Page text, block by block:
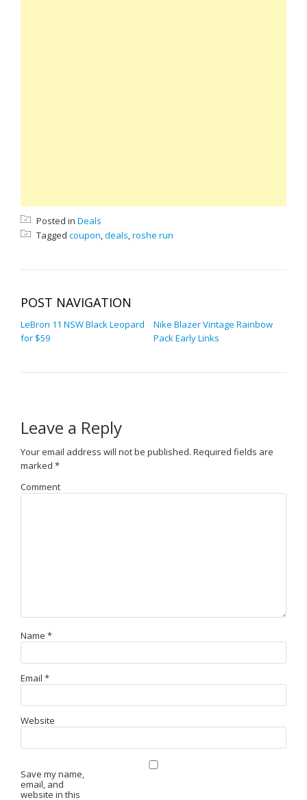
Posted in Deals
Tagged coupon,deals,roshe run
POST NAVIGATION
LeBron 11 NSW Black Leopard
for $59
Nike Blazer Vintage Rainbow
Pack Early Links
Leave a Reply
Your email address will not be published. Required fields are
marked *
Comment
Name *
Email *
Website
Save my name,
email, and
website in this